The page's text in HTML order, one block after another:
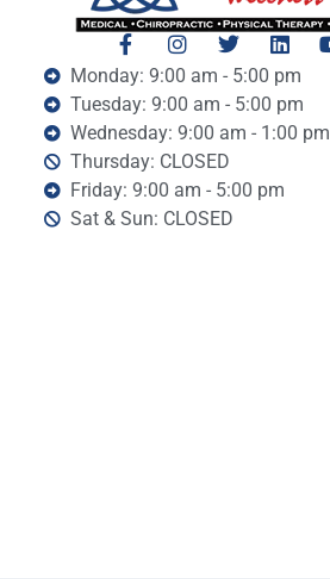
Monday: 9:00 am - 5:00 pm
Tuesday: 9:00 am - 5:00 pm
Wednesday: 9:00 am - 1:00 pm
Thursday: CLOSED
Friday: 9:00 am - 5:00 pm
Sat & Sun: CLOSED